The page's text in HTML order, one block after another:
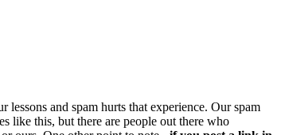
and spam hurts that experience. Our spam
like this, but there are people out there who